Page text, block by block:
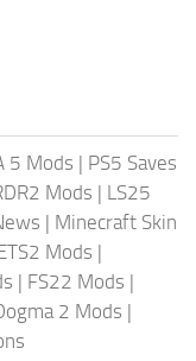
5 Mods | PS5 Saves
Mods | LS25
| Minecraft Skin
Mods |
| FS22 Mods |
2 Mods |